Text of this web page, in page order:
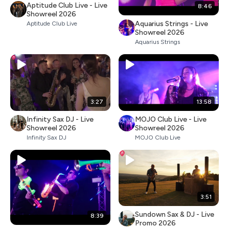
Aptitude Club Live - Live
Showreel 2026
Aptitude Club Live
8:46
Aquarius Strings - Live
Showreel 2026
Aquarius Strings
3:27
Infinity Sax DJ - Live
Showreel 2026
Infinity Sax DJ
13:58
MOJO Club Live - Live
Showreel 2026
MOJO Club Live
8:39
3:51
Sundown Sax & DJ - Live
Promo 2026